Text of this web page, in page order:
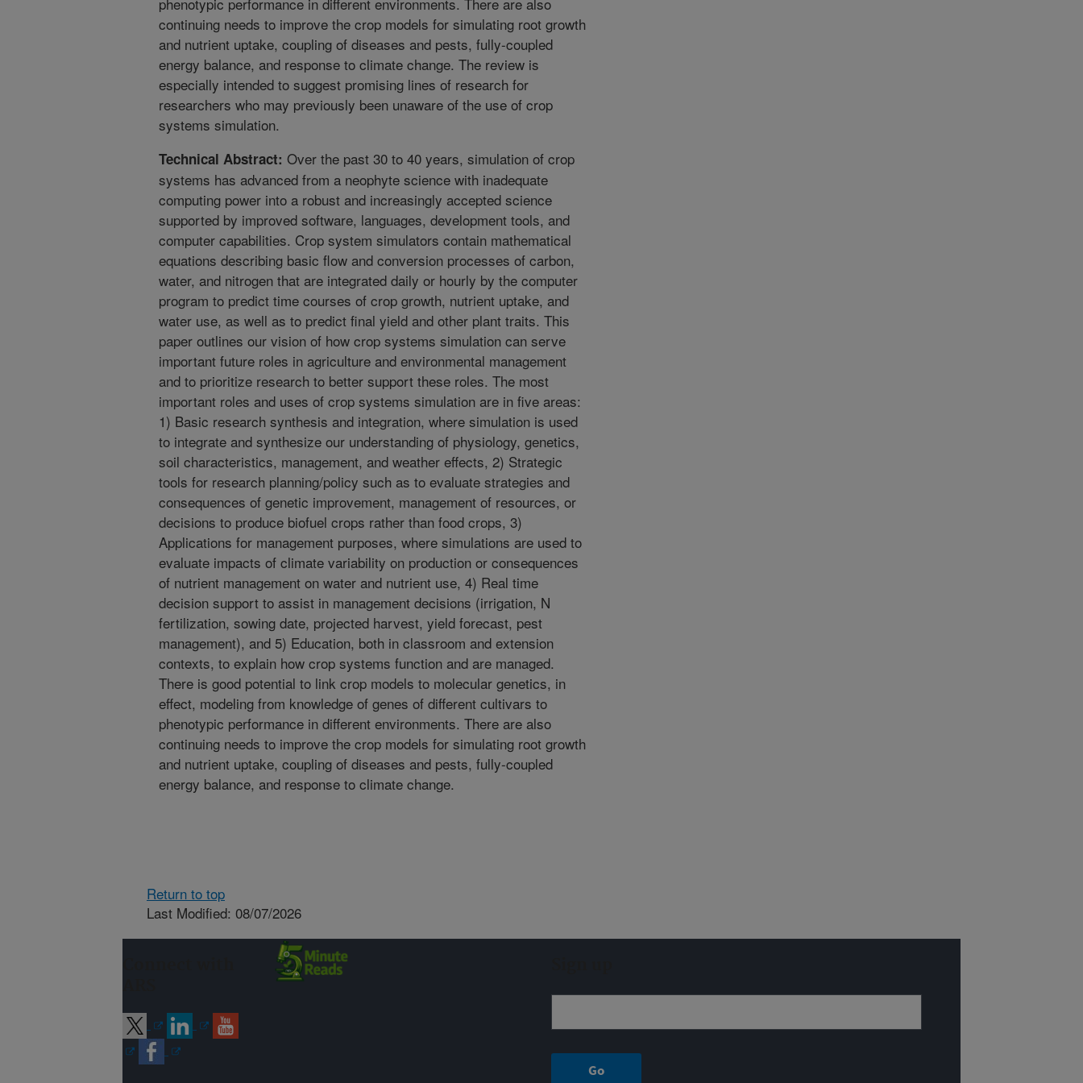
continuing needs to improve the crop models for simulating root growth
and nutrient uptake, coupling of diseases and pests, fully-coupled
energy balance, and response to climate change. The review is
especially intended to suggest promising lines of research for
researchers who may previously been unaware of the use of crop
systems simulation.
Technical Abstract: Over the past 30 to 40 years, simulation of crop
systems has advanced from a neophyte science with inadequate
computing power into a robust and increasingly accepted science
supported by improved software, languages, development tools, and
computer capabilities. Crop system simulators contain mathematical
equations describing basic flow and conversion processes of carbon,
water, and nitrogen that are integrated daily or hourly by the computer
program to predict time courses of crop growth, nutrient uptake, and
water use, as well as to predict final yield and other plant traits. This
paper outlines our vision of how crop systems simulation can serve
important future roles in agriculture and environmental management
and to prioritize research to better support these roles. The most
important roles and uses of crop systems simulation are in five areas:
1) Basic research synthesis and integration, where simulation is used
to integrate and synthesize our understanding of physiology, genetics,
soil characteristics, management, and weather effects, 2) Strategic
tools for research planning/policy such as to evaluate strategies and
consequences of genetic improvement, management of resources, or
decisions to produce biofuel crops rather than food crops, 3)
Applications for management purposes, where simulations are used to
evaluate impacts of climate variability on production or consequences
of nutrient management on water and nutrient use, 4) Real time
decision support to assist in management decisions (irrigation, N
fertilization, sowing date, projected harvest, yield forecast, pest
management), and 5) Education, both in classroom and extension
contexts, to explain how crop systems function and are managed.
There is good potential to link crop models to molecular genetics, in
effect, modeling from knowledge of genes of different cultivars to
phenotypic performance in different environments. There are also
continuing needs to improve the crop models for simulating root growth
and nutrient uptake, coupling of diseases and pests, fully-coupled
energy balance, and response to climate change.
Return to top
Last Modified: 08/07/2026